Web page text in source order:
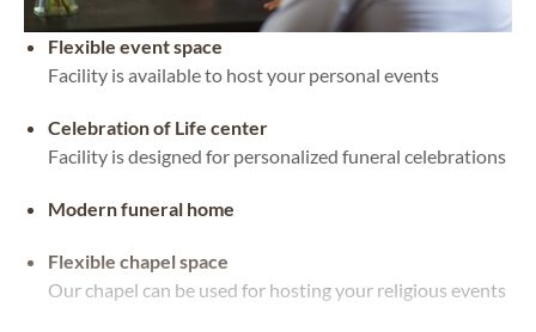
Flexible event space
Facility is available to host your personal events
Celebration of Life center
Facility is designed for personalized funeral celebrations
Modern funeral home
Flexible chapel space
Our chapel can be used for hosting your religious events